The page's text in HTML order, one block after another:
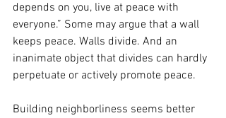
depends on you, live at peace with
everyone.” Some may argue that a wall
keeps peace. Walls divide. And an
inanimate object that divides can hardly
perpetuate or actively promote peace.
Building neighborliness seems better